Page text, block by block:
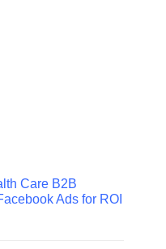
Care B2B
Ads for ROI